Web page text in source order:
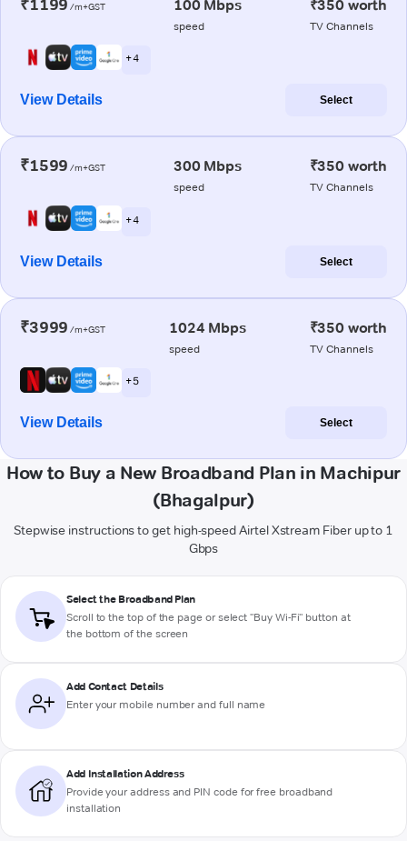
₹1199 /m+GST 100 Mbps
speed
₹350 worth
TV Channels
+ 4
View Details Select
₹1599 /m+GST 300 Mbps
speed
₹350 worth
TV Channels
+ 4
View Details Select
₹3999 /m+GST 1024 Mbps
speed
₹350 worth
TV Channels
+ 5
View Details Select
How to Buy a New Broadband Plan in Machipur
(Bhagalpur)
Stepwise instructions to get high-speed Airtel Xstream Fiber up to 1
Gbps
Select the Broadband Plan
Scroll to the top of the page or select "Buy Wi-Fi" button at
the bottom of the screen
Add Contact Details
Enter your mobile number and full name
Add Installation Address
Provide your address and PIN code for free broadband
installation